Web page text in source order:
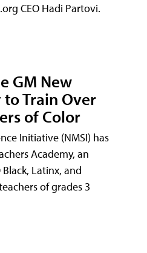
CEO Hadi Partovi.
GM New
Train Over
of Color
Initiative (NMSI) has
Academy, an
Latinx, and
of grades 3